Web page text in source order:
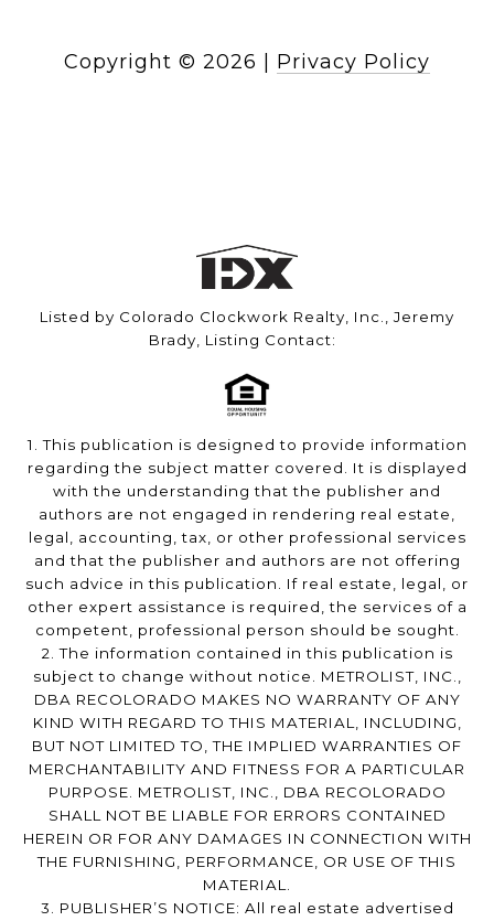
Copyright © 2026 Privacy Policy
Listed by Colorado Clockwork Realty, Inc., Jeremy
Brady, Listing Contact:
1. This publication is designed to provide information
regarding the subject matter covered. It is displayed
with the understanding that the publisher and
authors are not engaged in rendering real estate,
legal, accounting, tax, or other professional services
and that the publisher and authors are not offering
such advice in this publication. If real estate, legal, or
other expert assistance is required, the services of a
competent, professional person should be sought.
2. The information contained in this publication is
subject to change without notice. METROLIST, INC.,
DBA RECOLORADO MAKES NO WARRANTY OF ANY
KIND WITH REGARD TO THIS MATERIAL, INCLUDING,
BUT NOT LIMITED TO, THE IMPLIED WARRANTIES OF
MERCHANTABILITY AND FITNESS FOR A PARTICULAR
PURPOSE. METROLIST, INC., DBA RECOLORADO
SHALL NOT BE LIABLE FOR ERRORS CONTAINED
HEREIN OR FOR ANY DAMAGES IN CONNECTION WITH
THE FURNISHING, PERFORMANCE, OR USE OF THIS
MATERIAL.
3. PUBLISHER’S NOTICE: All real estate advertised